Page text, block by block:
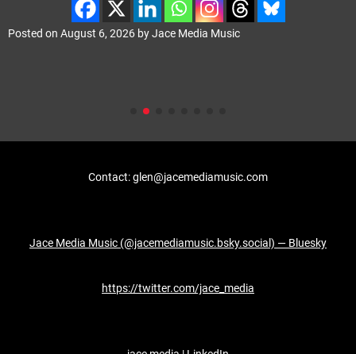
Posted on August 6, 2026 byJace Media Music
Contact: glen@jacemediamusic.com
Jace Media Music (@jacemediamusic.bsky.social) — Bluesky
https://twitter.com/jace_media